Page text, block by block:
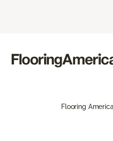
Flooring America